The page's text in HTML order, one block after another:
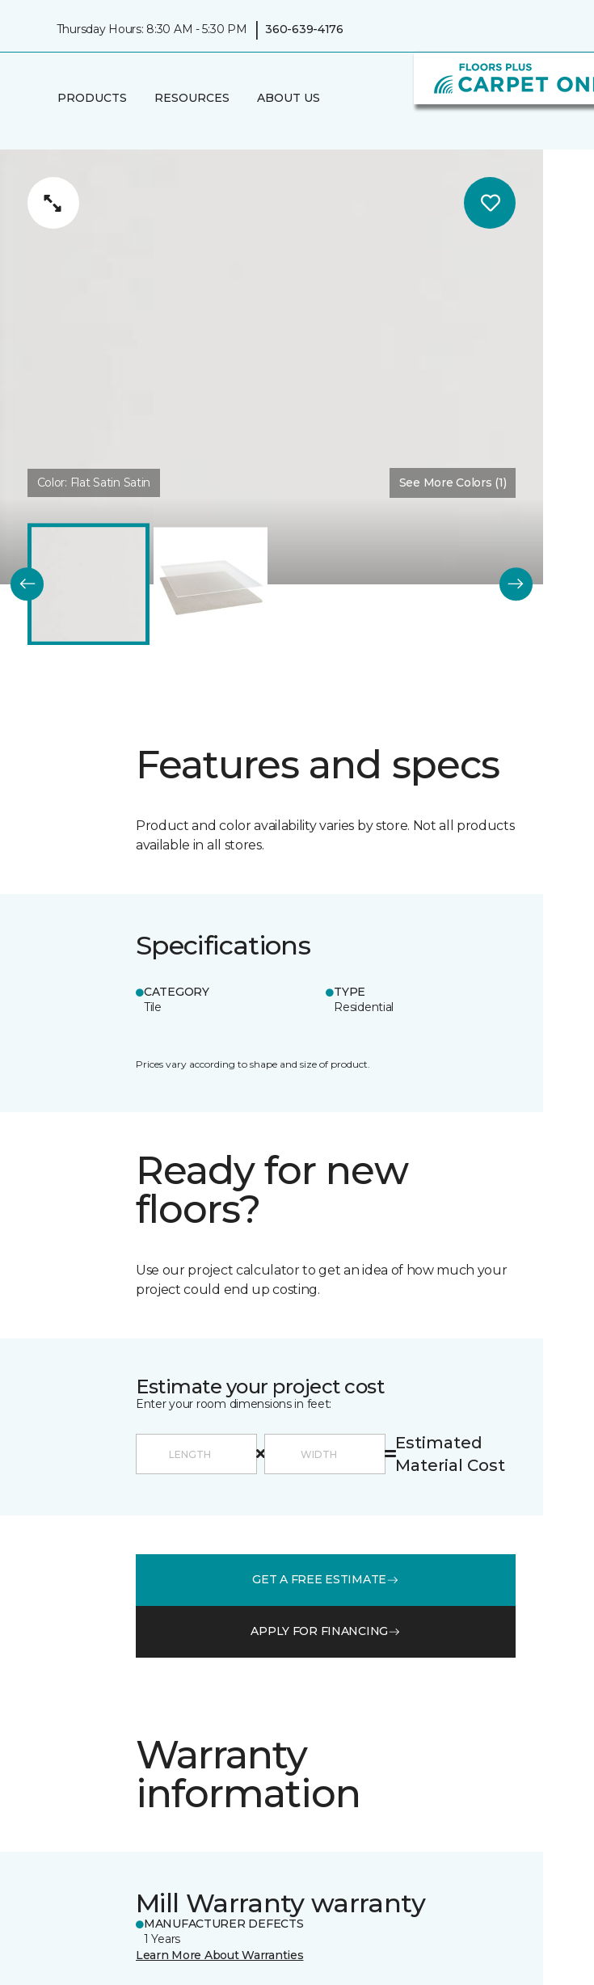
Thursday Hours: 8:30 AM - 5:30 PM | 360-639-4176
PRODUCTS RESOURCES ABOUT US
Color: Flat Satin Satin See More Colors (1)
Features and specs
Product and color availability varies by store. Not all products
available in all stores.
Specifications
CATEGORY
Tile
TYPE
Residential
Prices vary according to shape and size of product.
Ready for new
floors?
Use our project calculator to get an idea of how much your
project could end up costing.
Estimate your project cost
Enter your room dimensions in feet:
Estimated
Material Cost
GET A FREE ESTIMATE
APPLY FOR FINANCING
Warranty
information
Mill Warranty warranty
MANUFACTURER DEFECTS
1 Years
Learn More About Warranties